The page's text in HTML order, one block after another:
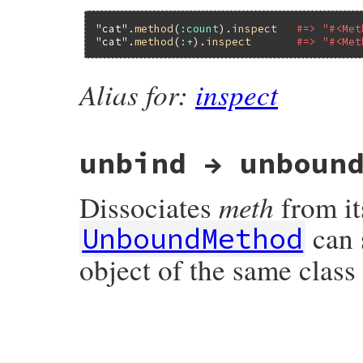
"cat" .method ( :count). inspect
#=>
"cat" .method ( :+). inspect #=>
Alias for: inspect
unbind →
Dissociates meth from
UnboundMethod can
object of the same